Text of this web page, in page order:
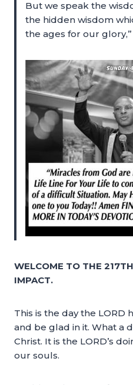
But we speak the
the hidden wisdom
the ages for our glory,”
WELCOME TO THE
IMPACT.
This is the day the LORD
and be glad in it. What a
Christ. It is the LORD’s
our souls.